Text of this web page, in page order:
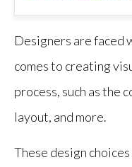
Designers are faced
comes to creating
process, such as the
layout, and more.
These design